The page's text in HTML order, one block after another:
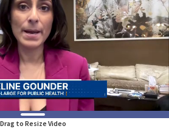
Drag to Resize Video